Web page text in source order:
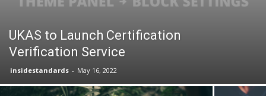
UKAS to Launch Certification
Verification Service
insidestandards - May 16, 2022